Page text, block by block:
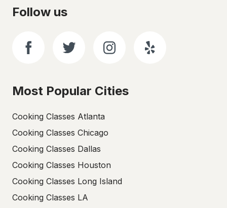
Follow us
Most Popular Cities
Cooking Classes Atlanta
Cooking Classes Chicago
Cooking Classes Dallas
Cooking Classes Houston
Cooking Classes Long Island
Cooking Classes LA